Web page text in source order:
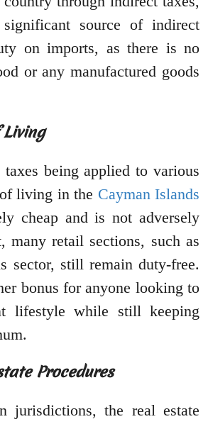
source of indirect
on imports, as there is no
or any manufactured goods
being applied to various
living in the Cayman Islands
cheap and is not adversely
many retail sections, such as
sector, still remain duty-free.
bonus for anyone looking to
lifestyle while still keeping
Procedures
jurisdictions, the real estate